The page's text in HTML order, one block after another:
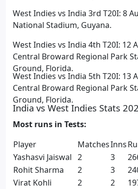
West Indies vs India 3rd T20I: 8
National Stadium, Guyana.
West Indies vs India 4th T20I: 12
Central Broward Regional Park
Ground, Florida.
West Indies vs India 5th T20I: 13
Central Broward Regional Park
Ground, Florida.
India vs West Indies Stats
Most runs in Tests:
Player
MatchesInns
Yashasvi Jaiswal 2 3
Rohit Sharma
2 3
Virat Kohli
2 2